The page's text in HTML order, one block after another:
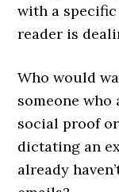
with a
reader is
Who would
someone who
social proof
dictating an
already